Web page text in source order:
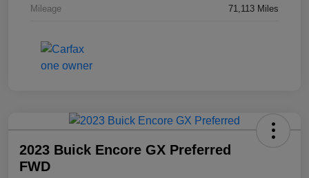
Mileage 71,113 Miles
2023 Buick Encore GX Preferred
FWD